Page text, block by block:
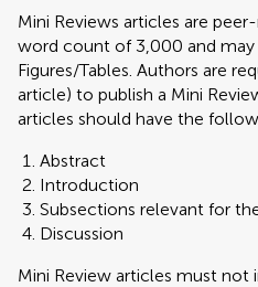
Mini Reviews articles are
word count of 3,000 and
Figures/Tables. Authors are
article) to publish a Mini
articles should have the
Abstract
Introduction
Subsections relevant for
Discussion
Mini Review articles must not